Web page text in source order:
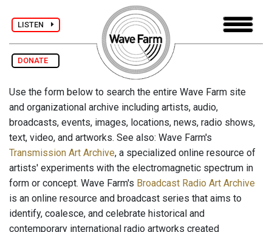
LISTEN
DONATE
Use the form below to search the entire Wave Farm site
and organizational archive including artists, audio,
broadcasts, events, images, locations, news, radio shows,
text, video, and artworks. See also: Wave Farm's
Transmission Art Archive, a specialized online resource of
artists' experiments with the electromagnetic spectrum in
form or concept. Wave Farm's Broadcast Radio Art Archive
is an online resource and broadcast series that aims to
identify, coalesce, and celebrate historical and
contemporary international radio artworks created